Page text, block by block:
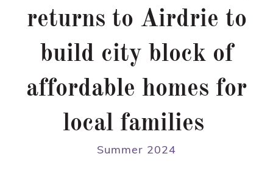
returns to Airdrie to
build city block of
affordable homes for
local families
Summer 2024